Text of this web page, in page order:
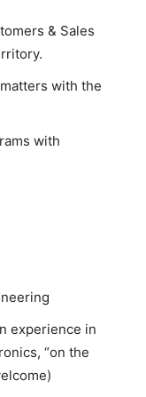
& Sales
with the
with
experience in
“on the